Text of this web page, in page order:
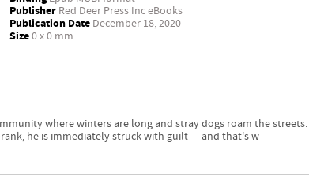
Publisher Red Deer Press Inc eBooks
Publication Date December 18, 2020
Size0 x 0 mm
where winters are long and stray dogs roam the
he is immediately struck with guilt — and that's w